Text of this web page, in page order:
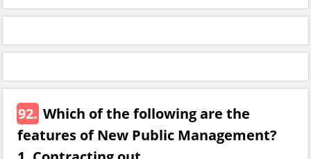
92. Which of the following are the
features of New Public Management?